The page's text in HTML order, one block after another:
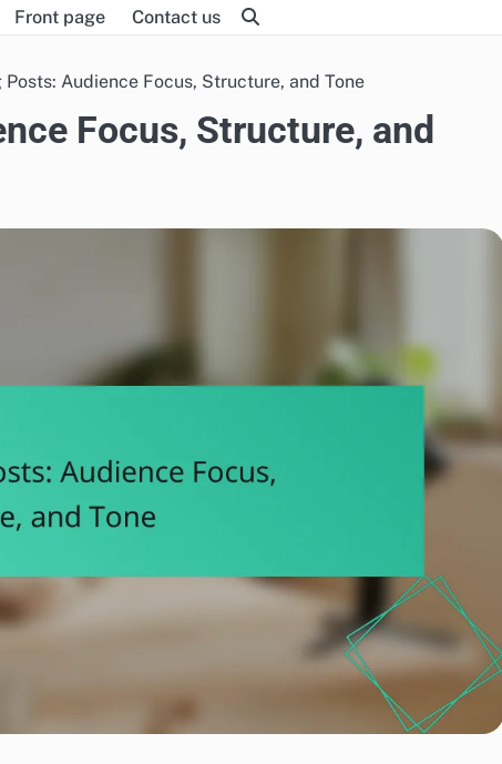
Front page Contact us
Audience Focus, Structure, and Tone
Focus, Structure, and